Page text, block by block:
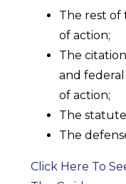
The rest of
of action;
The
and
of action;
The
The
Click Here To